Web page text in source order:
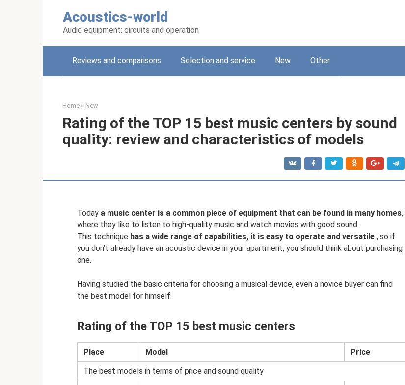
Acoustics-world
Audio equipment: circuits and operation
Reviews and comparisons Selection and service New Other
Home » New
Rating of the TOP 15 best music centers by sound
quality: review and characteristics of models
Today a music center is a common piece of equipment that can be found in many homes,
where they like to listen to high-quality music and watch movies with good sound.
This technique has a wide range of capabilities, it is easy to operate and versatile , so if
you don’t already have an acoustic device in your apartment, you should think about purchasing
one.
Having studied the basic criteria for choosing a musical device, even a novice buyer can find
the best model for himself.
Rating of the TOP 15 best music centers
Place Model Price
The best models in terms of price and sound quality